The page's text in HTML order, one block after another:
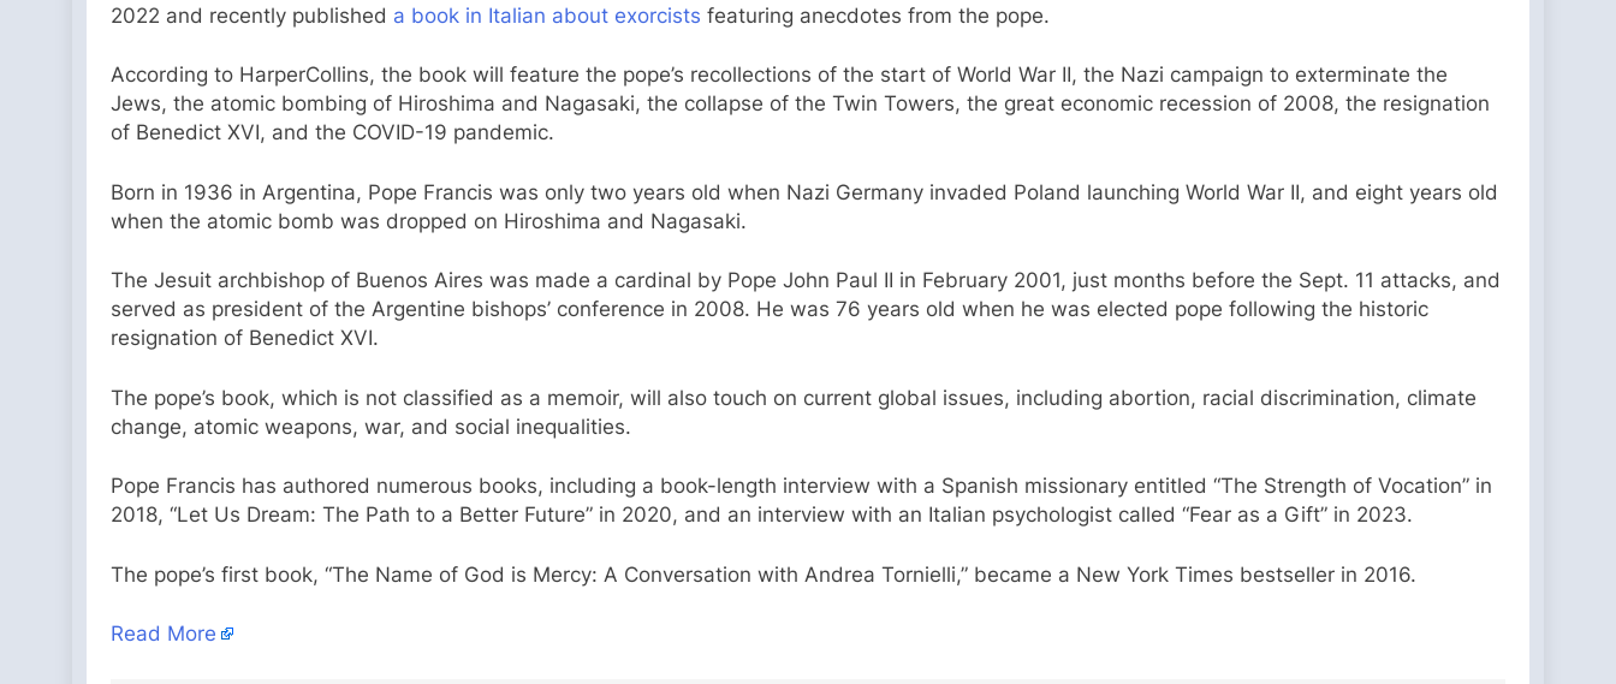
2022 and recently published a book in Italian about exorcists featuring anecdotes from the pope.
According to HarperCollins, the book will feature the pope’s recollections of the start of World War II, the Nazi campaign to exterminate the
Jews, the atomic bombing of Hiroshima and Nagasaki, the collapse of the Twin Towers, the great economic recession of 2008, the resignation
of Benedict XVI, and the COVID-19 pandemic.
Born in 1936 in Argentina, Pope Francis was only two years old when Nazi Germany invaded Poland launching World War II, and eight years old
when the atomic bomb was dropped on Hiroshima and Nagasaki.
The Jesuit archbishop of Buenos Aires was made a cardinal by Pope John Paul II in February 2001, just months before the Sept. 11 attacks, and
served as president of the Argentine bishops’ conference in 2008. He was 76 years old when he was elected pope following the historic
resignation of Benedict XVI.
The pope’s book, which is not classified as a memoir, will also touch on current global issues, including abortion, racial discrimination, climate
change, atomic weapons, war, and social inequalities.
Pope Francis has authored numerous books, including a book-length interview with a Spanish missionary entitled “The Strength of Vocation” in
2018, “Let Us Dream: The Path to a Better Future” in 2020, and an interview with an Italian psychologist called “Fear as a Gift” in 2023.
The pope’s first book, “The Name of God is Mercy: A Conversation with Andrea Tornielli,” became a New York Times bestseller in 2016.
Read More